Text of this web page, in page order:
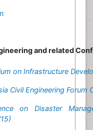
and related
on Infrastructure
Civil Engineering Forum
on Disaster